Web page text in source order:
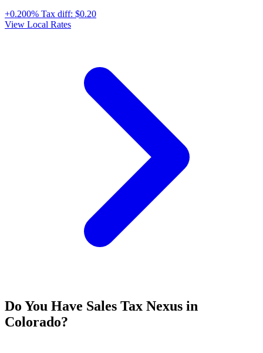
+0.200% Tax diff: $0.20
View Local Rates
Do You Have Sales Tax Nexus in
Colorado?